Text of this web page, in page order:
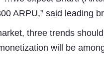
ARPU,” said leading
three trends
will be